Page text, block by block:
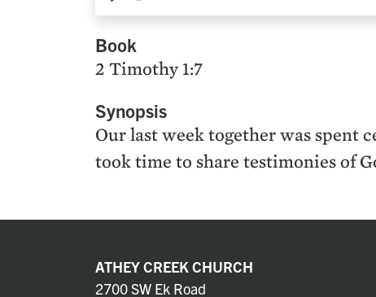
Play
Book
2 Timothy 1:7
Synopsis
Our last week together was spent
took time to share testimonies of
ATHEY CREEK CHURCH
2700 SW Ek Road